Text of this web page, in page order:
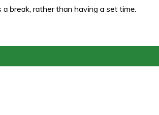
break, rather than having a set time.